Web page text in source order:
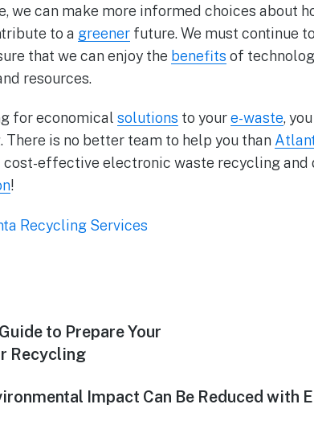
we can make more informed choices about
to a greenerfuture. We must continue
that we can enjoy the benefits of
resources.
for economical solutions to youre-waste,
There is no better team to help you than
cost-effective electronic waste recycling and
!
Recycling Services
to Prepare Your
Recycling
Impact Can Be Reduced with